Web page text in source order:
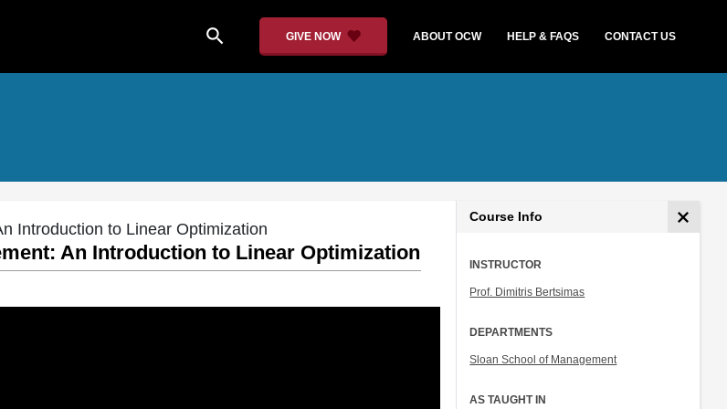
search GIVE NOW ABOUT OCW HELP & FAQS CONTACT US
Introduction to Linear Optimization
An Introduction to Linear Optimization
Course Info
INSTRUCTOR
Prof. Dimitris Bertsimas
DEPARTMENTS
Sloan School of Management
AS TAUGHT IN